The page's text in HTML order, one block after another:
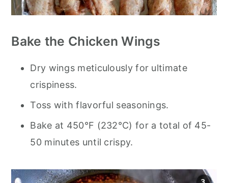
Bake the Chicken Wings
Dry wings meticulously for ultimate
crispiness.
Toss with flavorful seasonings.
Bake at 450°F (232°C) for a total of 45-
50 minutes until crispy.